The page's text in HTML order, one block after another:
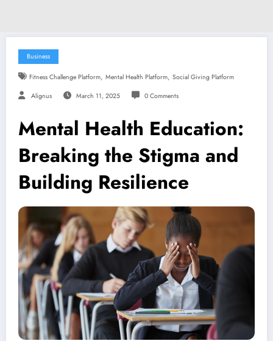
Business
Fitness Challenge Platform, Mental Health Platform, Social Giving Platform
Alignus March 11, 2025 0 Comments
Mental Health Education:
Breaking the Stigma and
Building Resilience